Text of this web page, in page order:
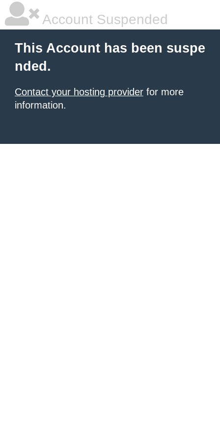
Account Suspended
This Account has been suspe
nded.
Contact your hosting provider for more
information.